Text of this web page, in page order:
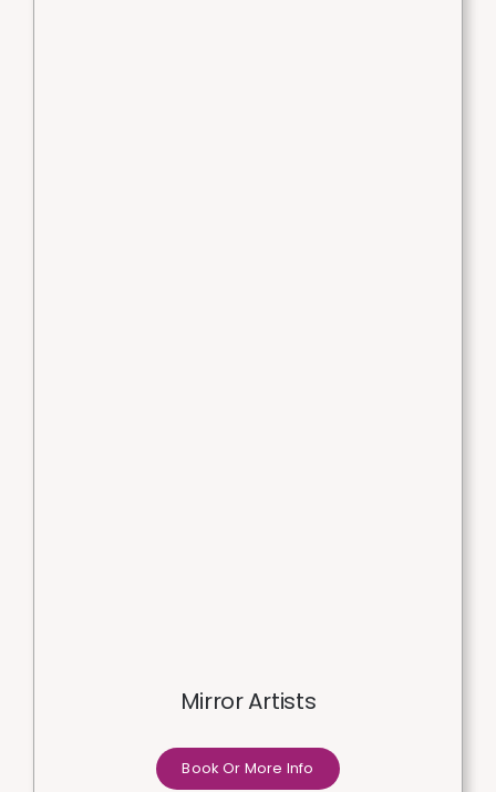
Mirror Artists
Book Or More Info